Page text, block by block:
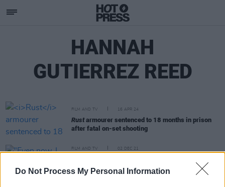
Do Not Process My Personal Information
HANNAH
GUTIERREZ REED
FILM AND TV 16 APR 24
Rustarmourer sentenced to 18 months in prison
after fatal on-set shooting
FILM AND TV 02 DEC 21
real:" Alec Baldwin gives first interview since
Halyna Hutchins shooting